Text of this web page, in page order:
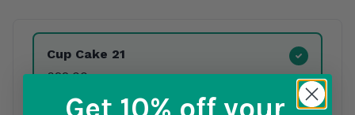
Product Variants
Cup Cake 21
£22.00
Get 10% off your